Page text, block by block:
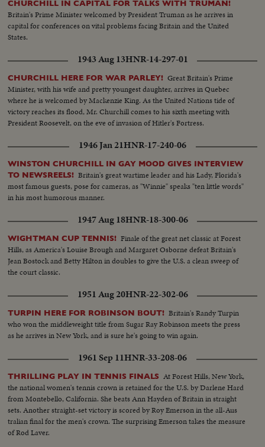
CHURCHILL IN CAPITAL FOR TALKS WITH TRUMAN!
Britain's Prime Minister welcomed by President Truman as he arrives in
capital for conferences on vital problems facing Britain and the United
States.
1943 Aug 13HNR-14-297-01
CHURCHILL HERE FOR WAR PARLEY! Great Britain's Prime
Minister, with his wife and pretty youngest daughter, arrives in Quebec
where he is welcomed by Mackenzie King. As the United Nations tide of
victory reaches its flood, Mr. Churchill comes to his sixth meeting with
President Roosevelt, on the eve of invasion of Hitler's Fortress.
1946 Jan 21HNR-17-240-06
WINSTON CHURCHILL IN GAY MOOD GIVES INTERVIEW
TO NEWSREELS! Britain's great wartime leader and his Lady, Florida's
most famous guests, pose for cameras, as "Winnie" speaks "ten little words"
in his most humorous manner.
1947 Aug 18HNR-18-300-06
WIGHTMAN CUP TENNIS! Finale of the great net classic at Forest
Hills, as America's Louise Brough and Margaret Osborne defeat Britain's
Jean Bostock and Betty Hilton in doubles to give the U.S. a clean sweep of
the court classic.
1951 Aug 20HNR-22-302-06
TURPIN HERE FOR ROBINSON BOUT! Britain's Randy Turpin
who won the middleweight title from Sugar Ray Robinson meets the press
as he arrives in New York, and is sure he's going to win again.
1961 Sep 11HNR-33-208-06
THRILLING PLAY IN TENNIS FINALS At Forest Hills, New York,
the national women's tennis crown is retained for the U.S. by Darlene Hard
from Montebello, California. She beats Ann Hayden of Britain in straight
sets. Another straight-set victory is scored by Roy Emerson in the all-Aus
tralian final for the men's crown. The surprising Emerson takes the measure
of Rod Laver.